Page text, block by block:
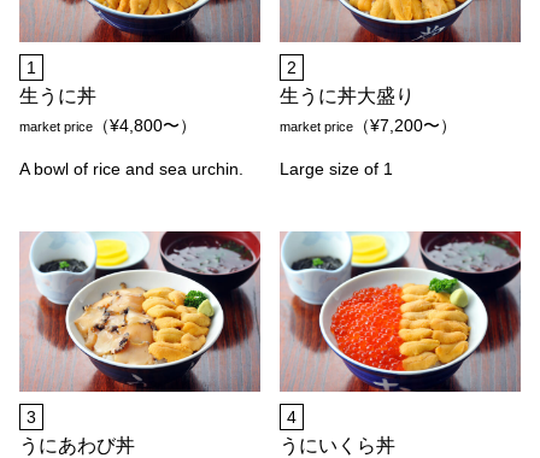
1
生うに丼
market price （¥4,800〜）
A bowl of rice and sea urchin.
2
生うに丼大盛り
market price （¥7,200〜）
Large size of 1
3
うにあわび丼
4
うにいくら丼